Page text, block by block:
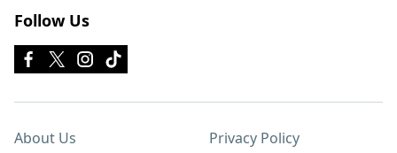
Follow Us
About Us Privacy Policy